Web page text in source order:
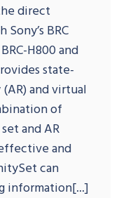
direct
BRC
H800 and
state-
and virtual
of
and AR
and
can
information[...]